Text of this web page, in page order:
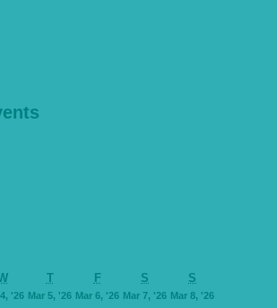
Wednesday
TThursday
FFriday S Saturday
S
'26March
Mar 5, '26March
Mar 6, '26March
Mar 7, '26March
Mar 8, '26March